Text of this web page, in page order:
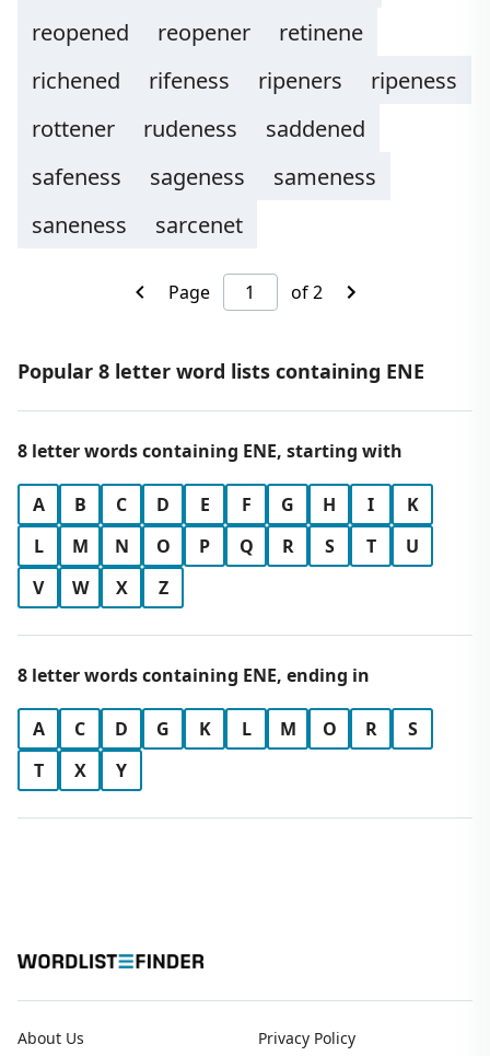
reopened
reopener
retinene
richened
rifeness ripeners
ripeness
rottener
rudeness
saddened
safeness
sageness
sameness
saneness
sarcenet
Page of 2
Popular 8 letter word lists containing ENE
8 letter words containing ENE, starting with
A B C D E F G H I
K
L
M N O P Q R S T
U
V
W X Z
8 letter words containing ENE, ending in
A C D G K L M O R
S
T
X Y
About Us Privacy Policy